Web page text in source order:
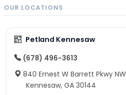
OUR LOCATIONS
Petland Kennesaw
(678) 496-3613
840 Ernest W Barrett Pkwy NW
Kennesaw, GA 30144